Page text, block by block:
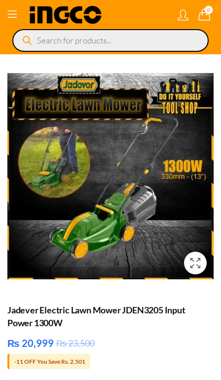
0
Products
search
Jadever Electric Lawn Mower JDEN3205 Input
Power 1300W
₨ 20,999 ₨23,500
-11 OFF You Save Rs. 2,501